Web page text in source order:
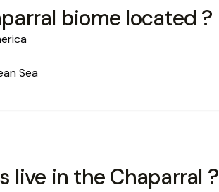
biome located ?
Sea
live in the Chaparral ?